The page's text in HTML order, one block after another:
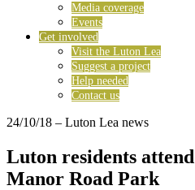
Media coverage
Events
Get involved
Visit the Luton Lea
Suggest a project
Help needed
Contact us
24/10/18 – Luton Lea news
Luton residents
Manor Road Park